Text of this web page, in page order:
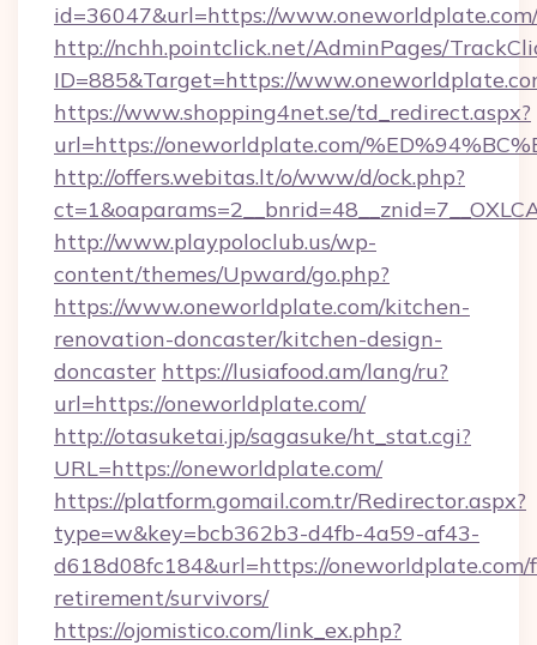
id=36047&url=https://www.oneworldplate.com/
http://nchh.pointclick.net/AdminPages/
ID=885&Target=https://
https://www.shopping4net.se/td_redirect.aspx?
url=https://oneworldplate.com/
http://offers.webitas.lt/o/www/d/ock.php?
http://www.playpoloclub.us/wp-
content/themes/Upward/go.php?
https://www.oneworldplate.com/kitchen-
renovation-doncaster/kitchen-design-
doncaster https://lusiafood.am/lang/ru?
url=https://oneworldplate.com/
http://otasuketai.jp/sagasuke/ht_stat.cgi?
URL=https://oneworldplate.com/
https://platform.gomail.com.tr/Redirector.aspx?
type=w&key=bcb362b3-d4fb-4a59-af43-
d618d08fc184&url=https://oneworldplate.com/
retirement/survivors/
https://ojomistico.com/link_ex.php?